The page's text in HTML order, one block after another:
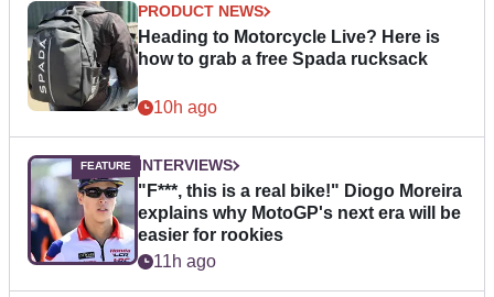
PRODUCT NEWS
Heading to Motorcycle Live? Here is
how to grab a free Spada rucksack
10h ago
INTERVIEWS
"F***, this is a real bike!" Diogo Moreira
explains why MotoGP's next era will be
easier for rookies
11h ago